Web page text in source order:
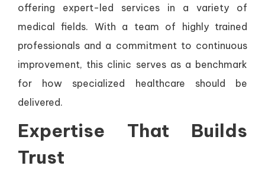
offering expert-led services in a variety of
medical fields. With a team of highly trained
professionals and a commitment to continuous
improvement, this clinic serves as a benchmark
for how specialized healthcare should be
delivered.
Expertise That Builds
Trust